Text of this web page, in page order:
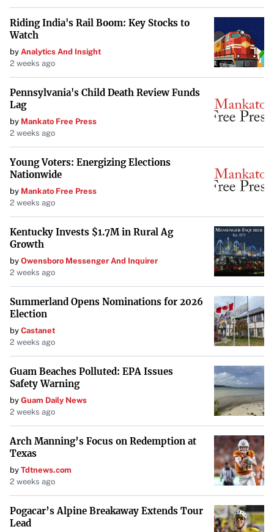
coaching staff, the team aims to improve upon their fifth-
place finish out of ten teams in the previous season.
Goorjian emphasized the significance of Bogut’s
expertise: “His knowledge and experience will be
Anticipation for the Season Ahead
Fans and analysts alike are eager to see the impact of
Bogut’s transition from player to coach. His leadership,
combined with Goorjian’s proven track record, positions
the Kings as formidable contenders in the league.
As the new season approaches, the anticipation builds.
Bogut’s return not only strengthens the team’s coaching
dynamic but also symbolizes a full-circle moment in his
basketball journey. The Sydney Kings are poised for an
exciting chapter, with aspirations that this collaboration
Riding India's Rail Boom: Key Stocks to
Watch
by Analytics And Insight
2 weeks ago
Pennsylvania's Child Death Review Funds
Lag
by Mankato Free Press
2 weeks ago
Young Voters: Energizing Elections
Nationwide
by Mankato Free Press
2 weeks ago
Kentucky Invests $1.7M in Rural Ag
Growth
by Owensboro Messenger And Inquirer
2 weeks ago
Summerland Opens Nominations for 2026
Election
by Castanet
2 weeks ago
Guam Beaches Polluted: EPA Issues
Safety Warning
by Guam Daily News
2 weeks ago
Arch Manning’s Focus on Redemption at
Texas
by Tdtnews.com
2 weeks ago
Pogacar’s Alpine Breakaway Extends Tour
Lead